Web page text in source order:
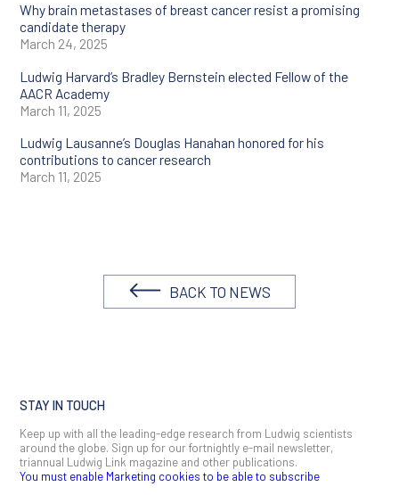
Why brain metastases of breast cancer resist a promising
candidate therapy
March 24, 2025
Ludwig Harvard’s Bradley Bernstein elected Fellow of the
AACR Academy
March 11, 2025
Ludwig Lausanne’s Douglas Hanahan honored for his
contributions to cancer research
March 11, 2025
BACK TO NEWS
STAY IN TOUCH
Keep up with all the leading-edge research from Ludwig scientists
around the globe. Sign up for our fortnightly e-mail newsletter,
triannual Ludwig Link magazine and other publications.
You must enable Marketing cookies to be able to subscribe